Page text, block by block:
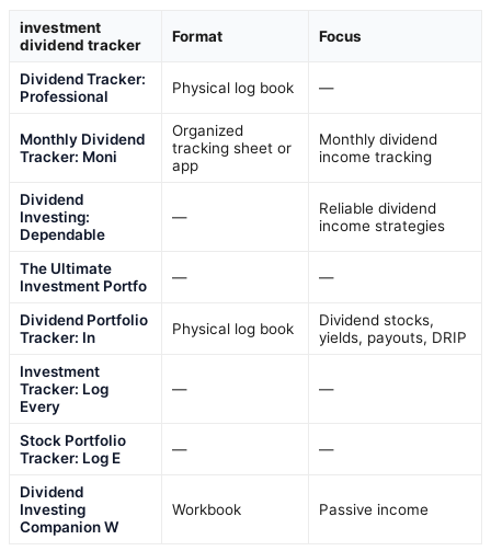
investment
dividend tracker
Format Focus
Dividend Tracker:
Professional
Physical log book —
Monthly Dividend
Tracker: Moni
Organized
tracking sheet or
app
Monthly dividend
income tracking
Dividend
Investing:
Dependable
—
Reliable dividend
income strategies
The Ultimate
Investment Portfo
— —
Dividend Portfolio
Tracker: In
Physical log book
Dividend stocks,
yields, payouts, DRIP
Investment
Tracker: Log
Every
— —
Stock Portfolio
Tracker: Log E
— —
Dividend
Investing
Companion W
Workbook Passive income